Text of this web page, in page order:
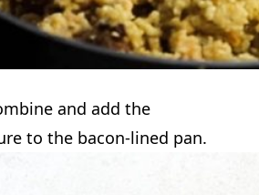
and add the
to the bacon-lined pan.